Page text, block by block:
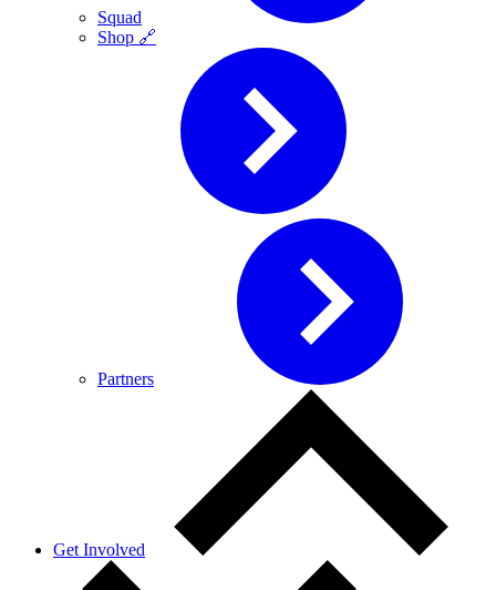
Squad
Shop 🔗
Partners
Get Involved